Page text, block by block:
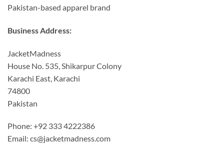
Pakistan-based apparel brand
Business Address:
JacketMadness
House No. 535, Shikarpur Colony
Karachi East, Karachi
74800
Pakistan
Phone: +92 333 4222386
Email: cs@jacketmadness.com